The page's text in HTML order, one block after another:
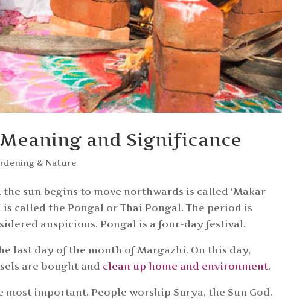
and Significance
& Nature
sun begins to move northwards is called ‘Makar
called the Pongal or Thai Pongal. The period is
auspicious. Pongal is a four-day festival.
last day of the month of Margazhi. On this day,
are bought and clean up home and environment.
most important. People worship Surya, the Sun God.